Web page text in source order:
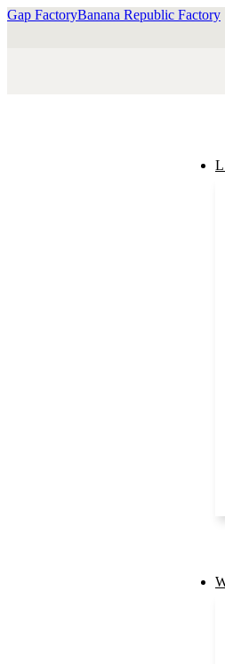
Gap FactoryBanana Republic Factory